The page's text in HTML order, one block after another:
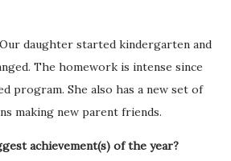
daughter started kindergarten and
The homework is intense since
program. She also has a new set of
making new parent friends.
achievement(s) of the year?